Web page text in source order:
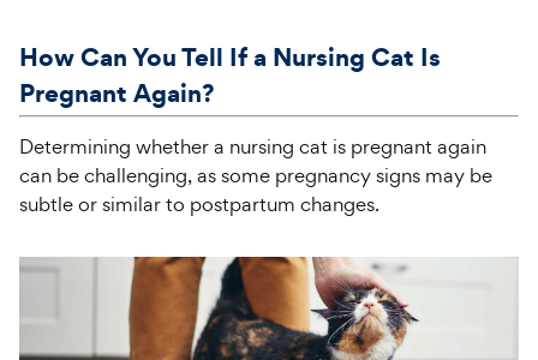
How Can You Tell If a Nursing Cat Is
Pregnant Again?
Determining whether a nursing cat is pregnant again
can be challenging, as some pregnancy signs may be
subtle or similar to postpartum changes.